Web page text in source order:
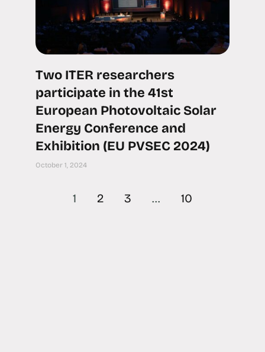
Two ITER researchers
participate in the 41st
European Photovoltaic Solar
Energy Conference and
Exhibition (EU PVSEC 2024)
October 1, 2024
1 2 3 … 10